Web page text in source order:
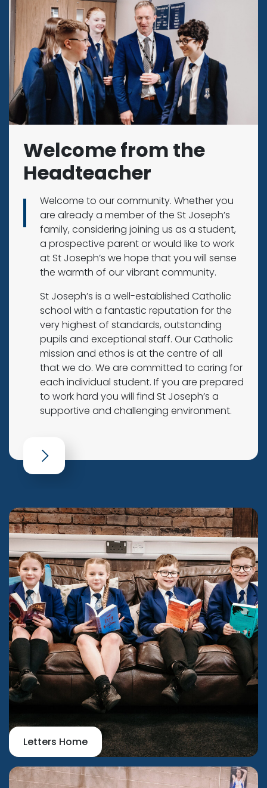
Welcome from the
Headteacher
Welcome to our community. Whether you
are already a member of the St Joseph’s
family, considering joining us as a student,
a prospective parent or would like to work
at St Joseph’s we hope that you will sense
the warmth of our vibrant community.
St Joseph’s is a well-established Catholic
school with a fantastic reputation for the
very highest of standards, outstanding
pupils and exceptional staff. Our Catholic
mission and ethos is at the centre of all
that we do. We are committed to caring for
each individual student. If you are prepared
to work hard you will find St Joseph’s a
supportive and challenging environment.
Letters Home